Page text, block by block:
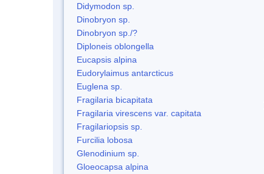
Didymodon sp.
Dinobryon sp.
Dinobryon sp./?
Diploneis oblongella
Eucapsis alpina
Eudorylaimus antarcticus
Euglena sp.
Fragilaria bicapitata
Fragilaria virescens var. capitata
Fragilariopsis sp.
Furcilia lobosa
Glenodinium sp.
Gloeocapsa alpina